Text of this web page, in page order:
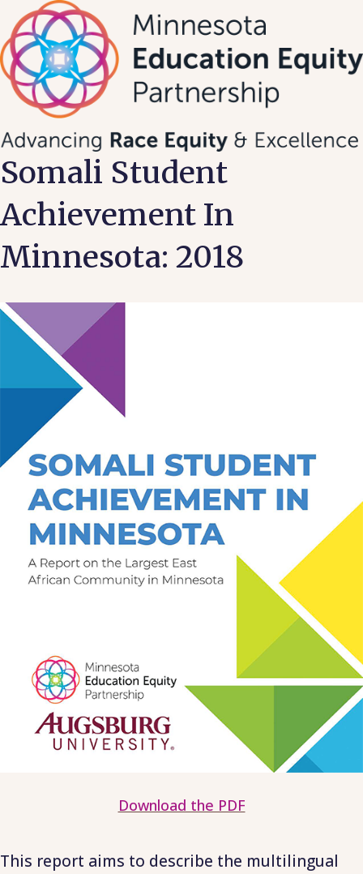
Skip
to
content
Somali Student
Achievement In
Minnesota: 2018
Download the PDF
This report aims to describe the multilingual